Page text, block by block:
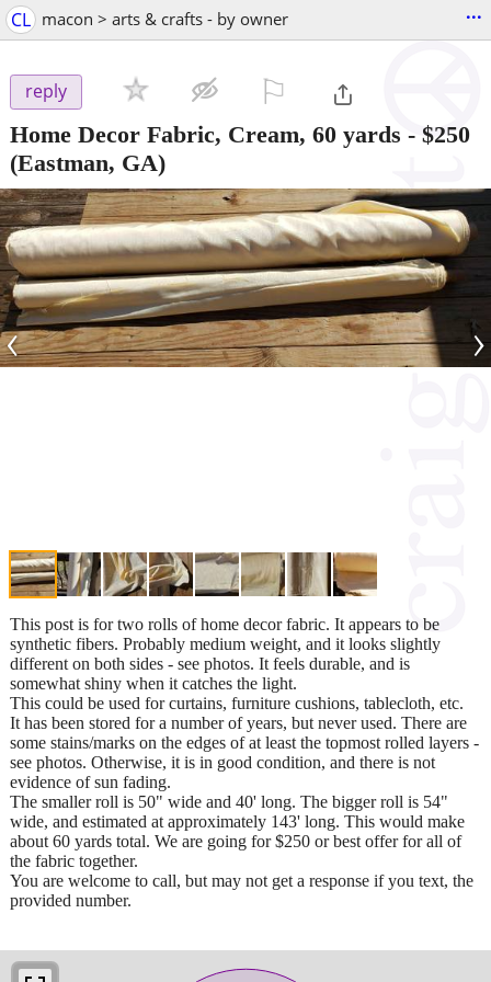
CL macon > arts & crafts - by owner ...
reply
Home Decor Fabric, Cream, 60 yards - $250
(Eastman, GA)
‹ ›
This post is for two rolls of home decor fabric. It appears to be
synthetic fibers. Probably medium weight, and it looks slightly
different on both sides - see photos. It feels durable, and is
somewhat shiny when it catches the light.
This could be used for curtains, furniture cushions, tablecloth, etc.
It has been stored for a number of years, but never used. There are
some stains/marks on the edges of at least the topmost rolled layers -
see photos. Otherwise, it is in good condition, and there is not
evidence of sun fading.
The smaller roll is 50" wide and 40' long. The bigger roll is 54"
wide, and estimated at approximately 143' long. This would make
about 60 yards total. We are going for $250 or best offer for all of
the fabric together.
You are welcome to call, but may not get a response if you text, the
provided number.